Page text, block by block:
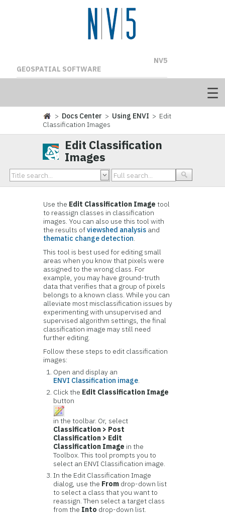
NV5
GEOSPATIAL SOFTWARE
> Docs Center > Using ENVI > Edit
Classification Images
Edit Classification
Images
Use the Edit Classification Image tool
to reassign classes in classification
images. You can also use this tool with
the results ofviewshed analysis and
thematic change detection.
This tool is best used for editing small
areas when you know that pixels were
assigned to the wrong class. For
example, you may have ground-truth
data that verifies that a group of pixels
belongs to a known class. While you can
alleviate most misclassification issues by
experimenting with unsupervised and
supervised algorithm settings, the final
classification image may still need
further editing.
Follow these steps to edit classification
images:
Open and display an
ENVI Classification image.
Click the Edit Classification Image
button
in the toolbar. Or, select
Classification > Post
Classification > Edit
Classification Image in the
Toolbox. This tool prompts you to
select an ENVI Classification image.
In the Edit Classification Image
dialog, use the From drop-down list
to select a class that you want to
reassign. Then select a target class
from the Into drop-down list.